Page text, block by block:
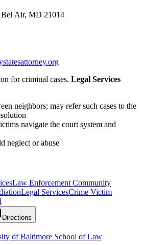
Bel Air, MD 21014
for criminal cases. Legal Services
neighbors; may refer such cases to the
navigate the court system and
neglect or abuse
Law Enforcement Community
Legal ServicesCrime Victim
Directions
of Baltimore School of Law